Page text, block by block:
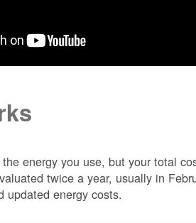
energy you use, but your total
twice a year, usually in
updated energy costs.